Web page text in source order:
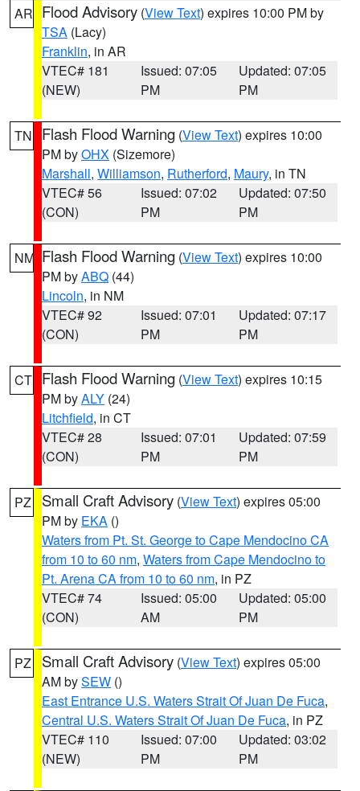
AR Flood Advisory (View Text) expires 10:00 PM by
TSA (Lacy)
Franklin, in AR
VTEC# 181
(NEW)
Issued: 07:05
PM
Updated: 07:05
PM
TN Flash Flood Warning (View Text) expires 10:00
PM byOHX (Sizemore)
Marshall, Williamson, Rutherford, Maury, in TN
VTEC# 56
(CON)
Issued: 07:02
PM
Updated: 07:50
PM
NM Flash Flood Warning (View Text) expires 10:00
PM byABQ (44)
Lincoln, in NM
VTEC# 92
(CON)
Issued: 07:01
PM
Updated: 07:17
PM
CT Flash Flood Warning (View Text) expires 10:15
PM byALY (24)
Litchfield, in CT
VTEC# 28
(CON)
Issued: 07:01
PM
Updated: 07:59
PM
PZ Small Craft Advisory (View Text) expires 05:00
PM by EKA ()
Waters from Pt. St. George to Cape Mendocino CA
from 10 to 60 nm, Waters from Cape Mendocino to
Pt. Arena CA from 10 to 60 nm, in PZ
VTEC# 74
(CON)
Issued: 05:00
AM
Updated: 05:00
PM
PZ Small Craft Advisory (View Text) expires 05:00
AM bySEW ()
East Entrance U.S. Waters Strait Of Juan De Fuca,
Central U.S. Waters Strait Of Juan De Fuca, in PZ
VTEC# 110
(NEW)
Issued: 07:00
PM
Updated: 03:02
PM